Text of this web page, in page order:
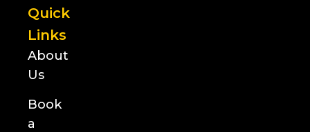
Quick
Links
About
Us
Book
a